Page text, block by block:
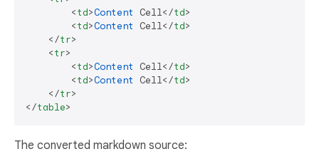
        <
td>Content Cell</td>
        <
td>Content Cell</td>
    </
tr>
    <
tr>
        <
td>Content Cell</td>
        <
td>Content Cell</td>
    </
tr>
</table
The converted markdown source: